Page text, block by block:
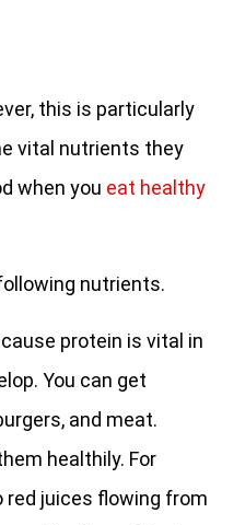
this is particularly
vital nutrients they
when you eat healthy
nutrients.
protein is vital in
You can get
and meat.
healthily. For
red juices flowing from